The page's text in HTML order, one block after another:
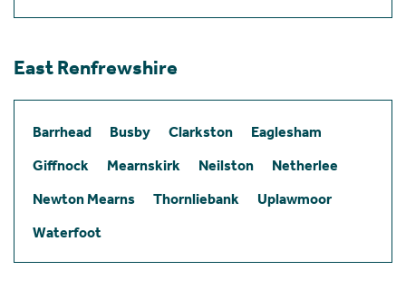
East Renfrewshire
Barrhead Busby Clarkston
Eaglesham
Giffnock
Mearnskirk Neilston
Netherlee
Newton Mearns
Thornliebank
Uplawmoor
Waterfoot